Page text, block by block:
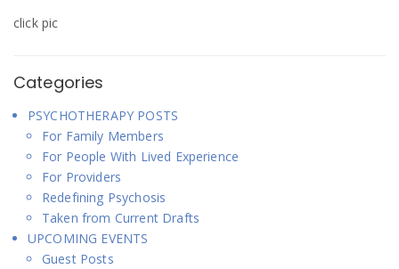
click pic
Categories
PSYCHOTHERAPY POSTS
For Family Members
For People With Lived Experience
For Providers
Redefining Psychosis
Taken from Current Drafts
UPCOMING EVENTS
Guest Posts